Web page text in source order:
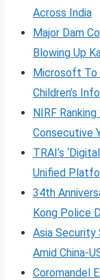
Across India
Major Dam
Blowing Up
Microsoft To
Children’s Info
NIRF
Consecutive
TRAI’s
Unified
34th
Kong Police
Asia Security
Amid China-
Coromandel